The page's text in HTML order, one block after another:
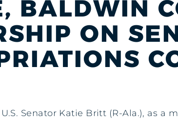
BALDWIN
ON
U.S. Senator Katie Britt (R-Ala.), as